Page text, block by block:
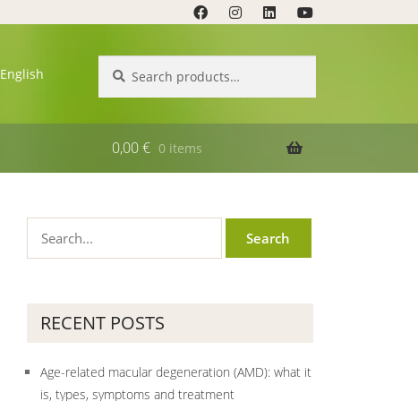
English
for:
0,00€ 0 items
RECENT POSTS
Age-related macular degeneration (AMD): what it
is, types, symptoms and treatment